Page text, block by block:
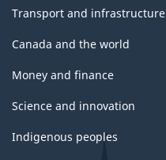
Transport and infrastructure
Canada and the world
Money and finance
Science and innovation
Indigenous peoples